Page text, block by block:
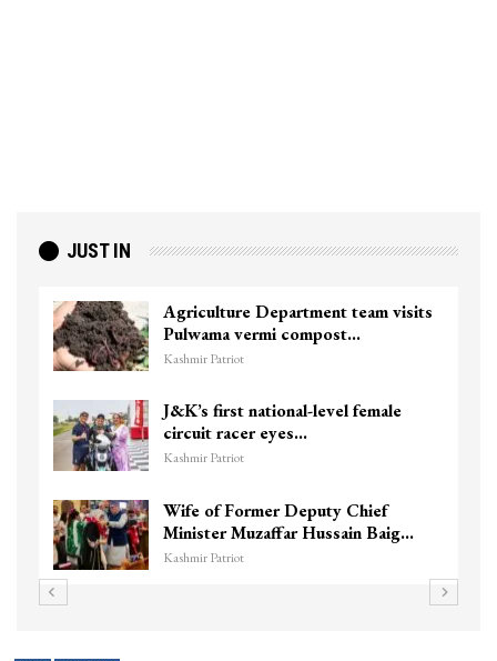
JUST IN
Agriculture Department team visits
Pulwama vermi compost…
Kashmir Patriot
J&K’s first national-level female
circuit racer eyes…
Kashmir Patriot
Wife of Former Deputy Chief
Minister Muzaffar Hussain Baig…
Kashmir Patriot